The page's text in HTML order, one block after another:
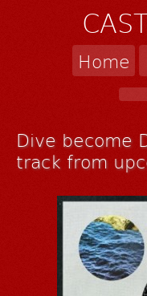
Home
Dive become
track from